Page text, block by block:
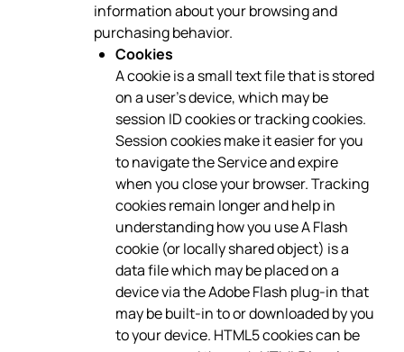
information about your browsing and
purchasing behavior.
Cookies
A cookie is a small text file that is stored
on a user’s device, which may be
session ID cookies or tracking cookies.
Session cookies make it easier for you
to navigate the Service and expire
when you close your browser. Tracking
cookies remain longer and help in
understanding how you use A Flash
cookie (or locally shared object) is a
data file which may be placed on a
device via the Adobe Flash plug-in that
may be built-in to or downloaded by you
to your device. HTML5 cookies can be